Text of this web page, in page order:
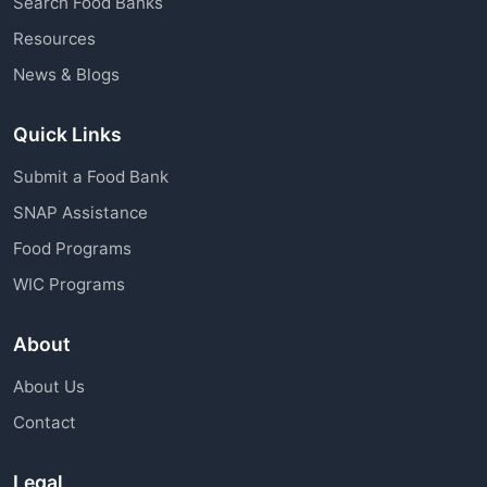
available to all community members.
Resources
News & Blogs
Quick Links
Submit a Food Bank
SNAP Assistance
Food Programs
WIC Programs
About
About Us
Contact
Legal